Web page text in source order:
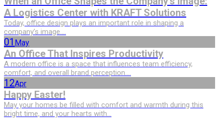
A Logistics Center with KRAFT Solutions
Today, office design plays an important role in shaping a
company’s image....
01 May
An Office That Inspires Productivity
A modern office is a space that influences team efficiency,
comfort, and overall brand perception....
12Apr
Happy Easter!
May your homes be filled with comfort and warmth during this
bright time, and your hearts with...